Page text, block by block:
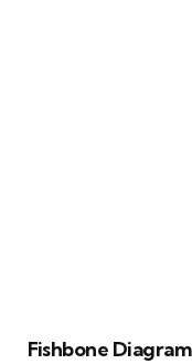
Fishbone Diagram